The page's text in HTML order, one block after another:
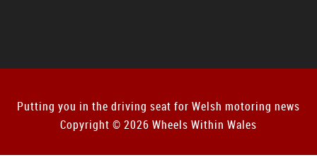
Putting you in the driving seat for Welsh motoring news
Copyright © 2026 Wheels Within Wales